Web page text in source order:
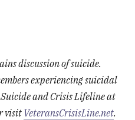
discussion of suicide.
experiencing suicidal
and Crisis Lifeline at
visit VeteransCrisisLine.net.